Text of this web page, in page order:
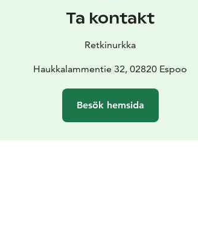
Ta kontakt
Retkinurkka
Haukkalammentie 32, 02820 Espoo
Besök hemsida